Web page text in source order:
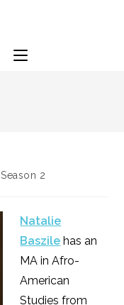
Season 2
Natalie
Baszile has an
MA in Afro-
American
Studies from